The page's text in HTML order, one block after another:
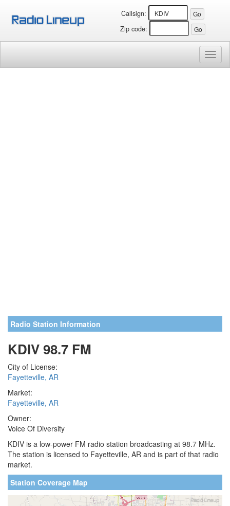
Callsign:
Zip code:
Radio Station Information
KDIV 98.7 FM
City of License:
Fayetteville, AR
Market:
Fayetteville, AR
Owner:
Voice Of Diversity
KDIV is a low-power FM radio station broadcasting at 98.7 MHz.
The station is licensed to Fayetteville, AR and is part of that radio
market.
Station Coverage Map